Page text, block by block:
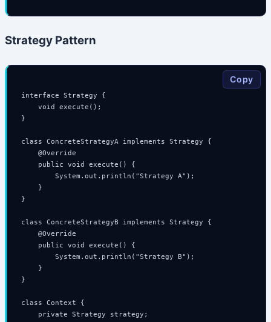
Strategy Pattern
interface Strategy {
    void execute();
}
class ConcreteStrategyA implements Strategy {
    @Override
    public void execute() {
        System.out.println("Strategy A");
    }
}
class ConcreteStrategyB implements Strategy {
    @Override
    public void execute() {
        System.out.println("Strategy B");
    }
}
class Context {
    private Strategy strategy;
Copy